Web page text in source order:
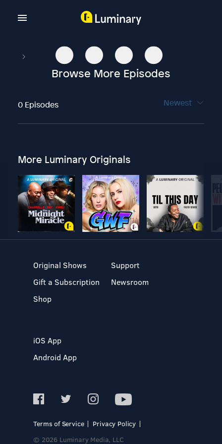
Browse More Episodes
0 Episodes Newest
More Luminary Originals
Original Shows
Gift a Subscription
Shop
Support
Newsroom
iOS App
Android App
Terms of Service
Privacy Policy
© 2026 Luminary Media, LLC